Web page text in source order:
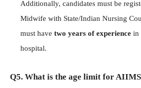
Additionally, candidates must be
Midwife with State/Indian Nursing
must have two years of experience in
hospital.
Q5. What is the age limit for